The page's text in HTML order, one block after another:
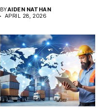
BYAIDEN NATHAN
APRIL 28, 2026